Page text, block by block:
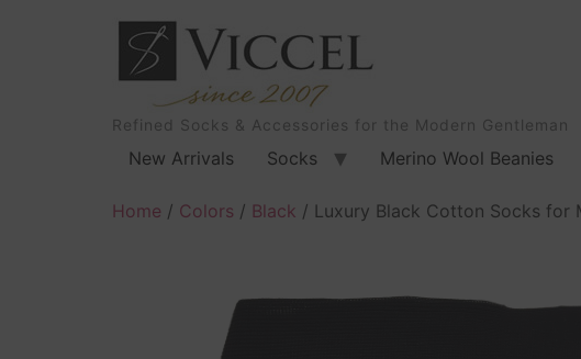
Refined Socks & Accessories for the Modern Gentleman
New Arrivals Socks Merino Wool Beanies
Home / Colors / Black / Luxury Black Cotton Socks for